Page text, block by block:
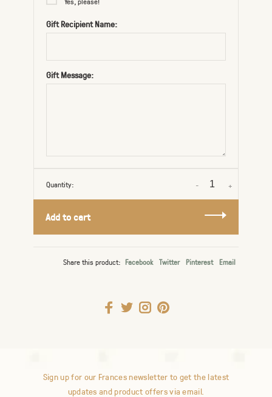
Gift Recipient Name:
Gift Message:
Quantity: +
-
Add to cart
Share this product: Facebook Twitter Pinterest Email
Sign up for our Frances newsletter to get the latest
updates and product offers via email.